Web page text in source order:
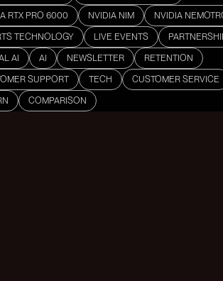
RTX PRO 6000
NVIDIA NIM
NVIDIA
TECHNOLOGY
LIVE EVENTS
AI
AI NEWSLETTER
RETENTION
SUPPORT
TECH
CUSTOMER SERVICE
COMPARISON